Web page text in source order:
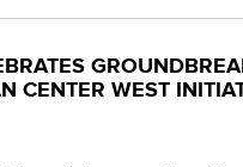
CENTER WEST